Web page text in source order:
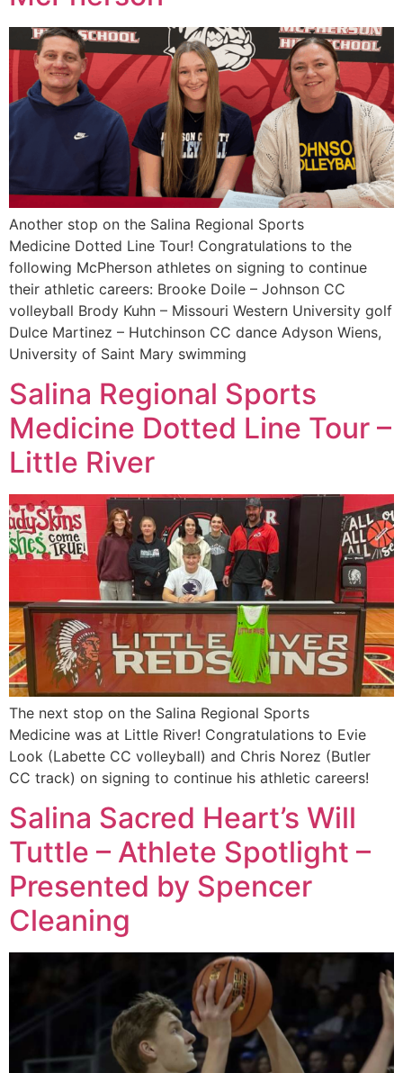
Another stop on the Salina Regional Sports
Medicine Dotted Line Tour! Congratulations to the
following McPherson athletes on signing to continue
their athletic careers: Brooke Doile – Johnson CC
volleyball Brody Kuhn – Missouri Western University golf
Dulce Martinez – Hutchinson CC dance Adyson Wiens,
University of Saint Mary swimming
Salina Regional Sports
Medicine Dotted Line Tour –
Little River
The next stop on the Salina Regional Sports
Medicine was at Little River! Congratulations to Evie
Look (Labette CC volleyball) and Chris Norez (Butler
CC track) on signing to continue his athletic careers!
Salina Sacred Heart’s Will
Tuttle – Athlete Spotlight –
Presented by Spencer
Cleaning